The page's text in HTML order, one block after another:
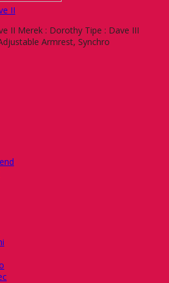
II
II Merek : Dorothy Tipe : Dave III
Armrest, Synchro